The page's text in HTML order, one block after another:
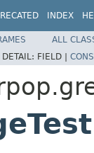
INDEX
ALL
DETAIL: FIELD |